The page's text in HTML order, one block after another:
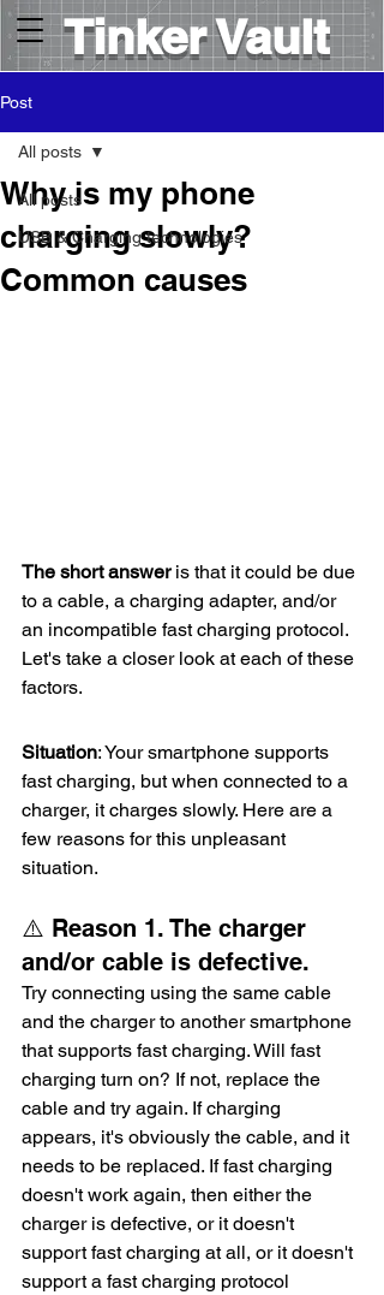
Tinker Vault
Post
All posts
USB & Charging technologies
All posts
Why is my phone
charging slowly?
Common causes
The short answer is that it could be due
to a cable, a charging adapter, and/or
an incompatible fast charging protocol.
Let's take a closer look at each of these
factors.
Situation: Your smartphone supports
fast charging, but when connected to a
charger, it charges slowly. Here are a
few reasons for this unpleasant
situation.
⚠️ Reason 1. The charger
and/or cable is defective.
Try connecting using the same cable
and the charger to another smartphone
that supports fast charging. Will fast
charging turn on? If not, replace the
cable and try again. If charging
appears, it's obviously the cable, and it
needs to be replaced. If fast charging
doesn't work again, then either the
charger is defective, or it doesn't
support fast charging at all, or it doesn't
support a fast charging protocol